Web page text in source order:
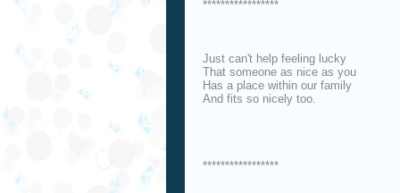
*****************
Just can't help feeling lucky
That someone as nice as you
Has a place within our family
And fits so nicely too.
*****************